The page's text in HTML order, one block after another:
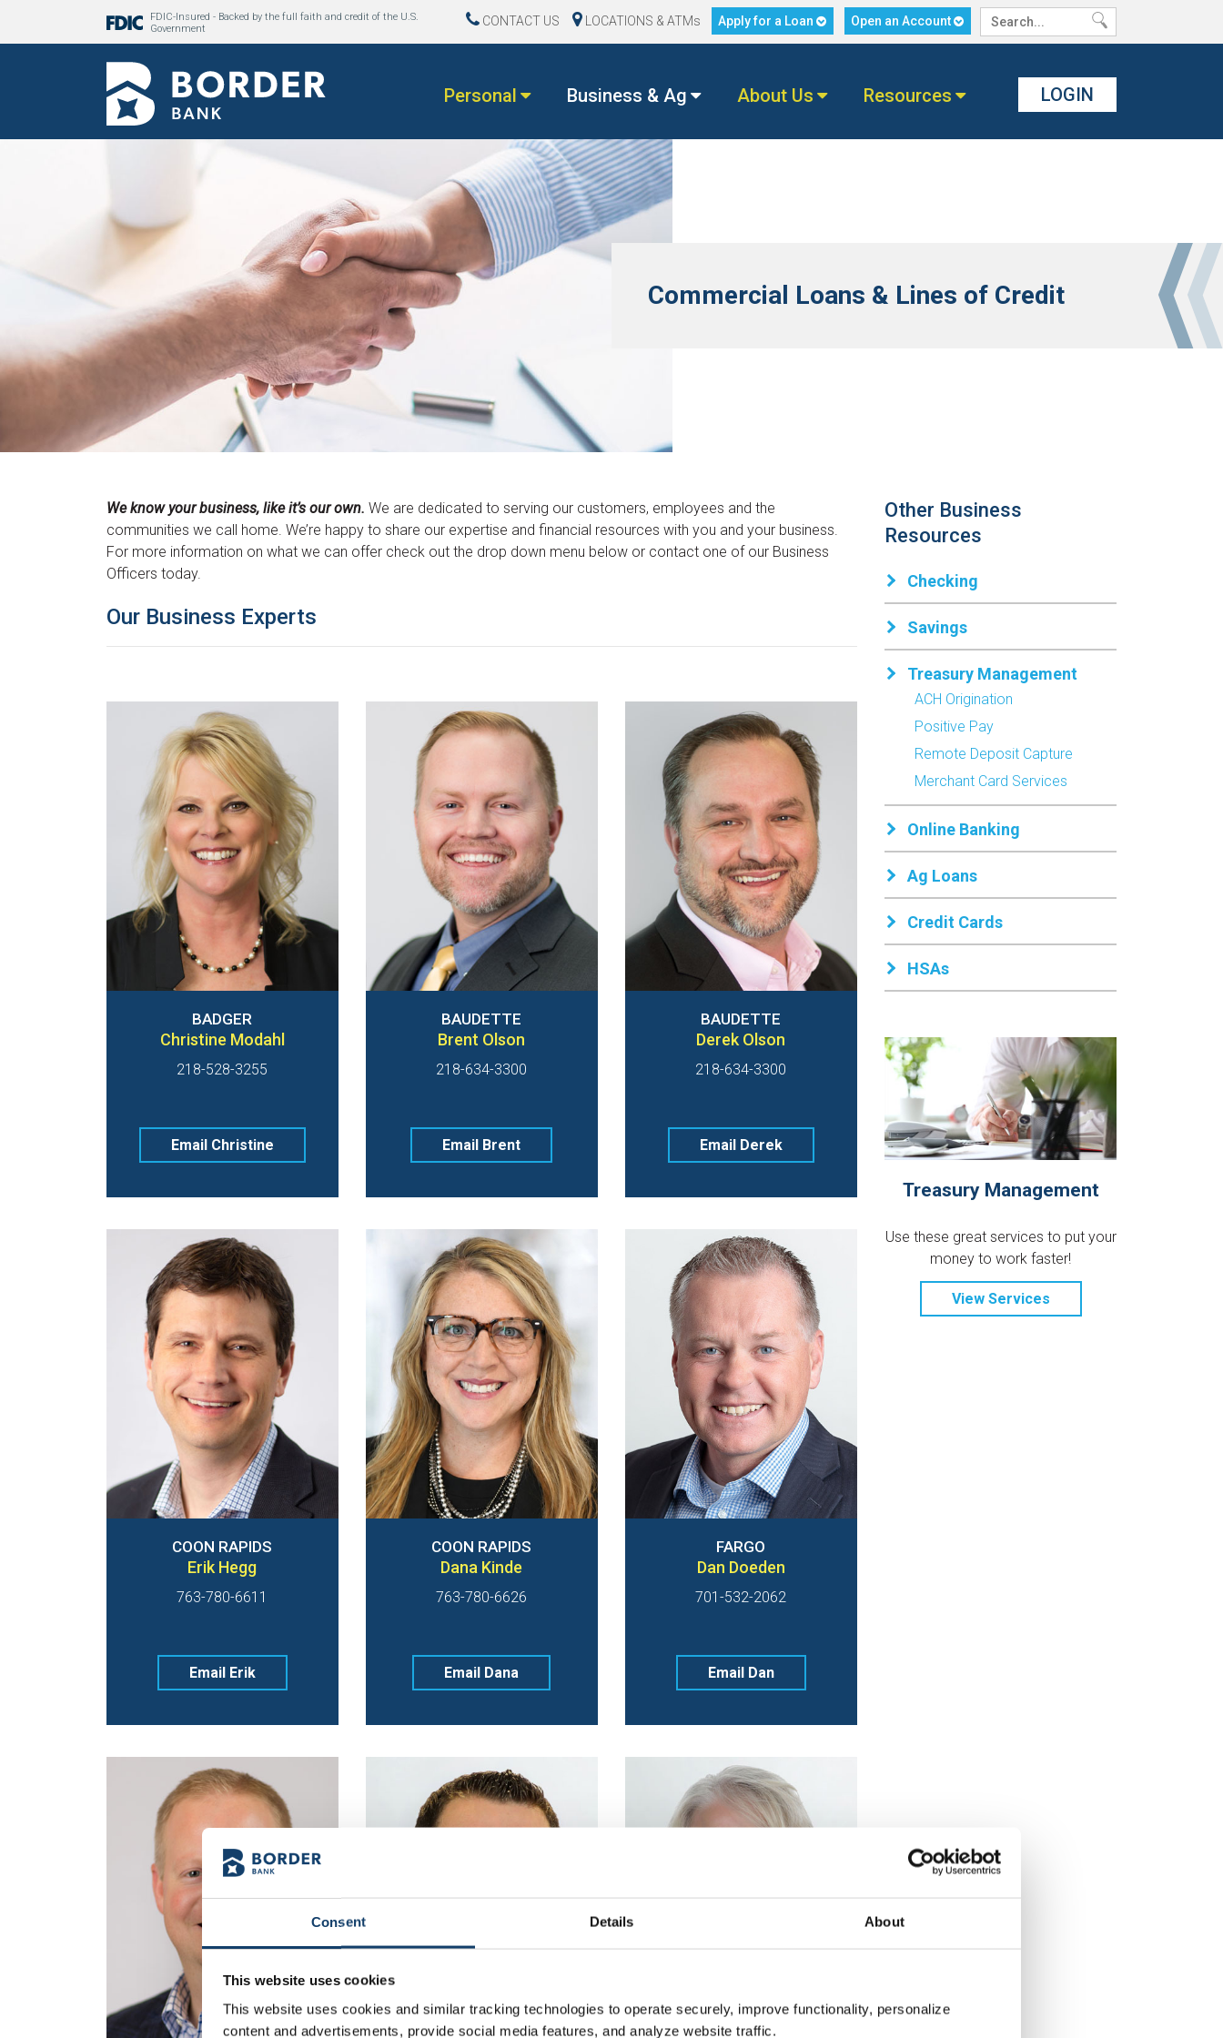
Consent Details About
This website uses cookies
This website uses cookies and similar tracking technologies to operate securely, improve functionality, personalize
content and advertisements, provide social media features, and analyze website traffic.
FDIC-Insured - Backed by the full faith and credit of the U.S.
Government
CONTACT US LOCATIONS & ATMs Apply for a Loan Open an Account
LOGIN
Personal Business & Ag About Us Resources
Commercial Loans & Lines of Credit
We know your business, like it’s our own. We are dedicated to serving our customers, employees and the
communities we call home. We’re happy to share our expertise and financial resources with you and your business.
For more information on what we can offer check out the drop down menu below or contact one of our Business
Officers today.
Our Business Experts
BADGER
Christine Modahl
218-528-3255
Email Christine
BAUDETTE
Brent Olson
218-634-3300
Email Brent
BAUDETTE
Derek Olson
218-634-3300
Email Derek
COON RAPIDS
Erik Hegg
763-780-6611
Email Erik
COON RAPIDS
Dana Kinde
763-780-6626
Email Dana
FARGO
Dan Doeden
701-532-2062
Email Dan
Other Business
Resources
Checking
Savings
Treasury Management
ACH Origination
Positive Pay
Remote Deposit Capture
Merchant Card Services
Online Banking
Ag Loans
Credit Cards
HSAs
Treasury Management
Use these great services to put your
money to work faster!
View Services